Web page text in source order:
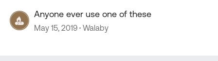
Anyone ever use one of these
May 15, 2019 Walaby